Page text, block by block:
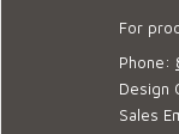
For
Phone:
Design
Sales